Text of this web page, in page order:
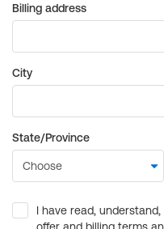
Billing address
City
State/Province
I have read,